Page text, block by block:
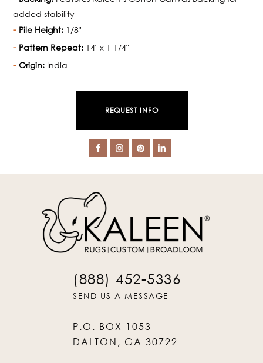
added stability
Pile Height: 1/8"
Pattern Repeat: 14" x 1 1/4"
Origin: India
REQUEST INFO
(888) 452-5336
SEND US A MESSAGE
P.O. BOX 1053
DALTON, GA 30722